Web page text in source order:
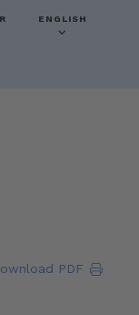
ENGLISH
PDF